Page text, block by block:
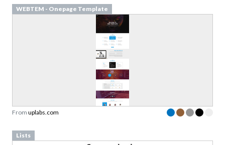
WEBTEM - Onepage Template
From uplabs.com
Lists